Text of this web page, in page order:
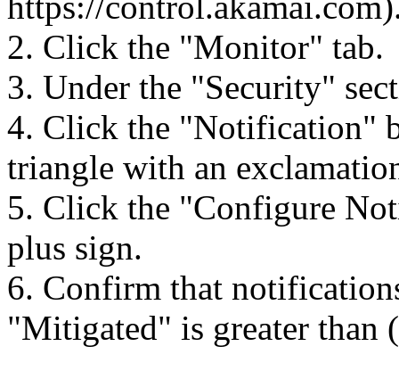
2. Click the "Monitor" tab.
3. Under the "Security"
4. Click the "Notification"
triangle with an
5. Click the "Configure
plus sign.
6. Confirm that
"Mitigated" is greater than